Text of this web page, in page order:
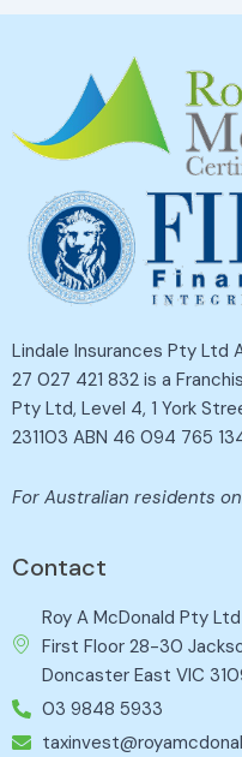
Lindale Insurances Pty Ltd
27 027 421 832 is a
Pty Ltd, Level 4, 1 York
231103 ABN 46 094 765
For Australian residents
Contact
Roy A McDonald Pty Ltd
First Floor 28-30
Doncaster East VIC
03 9848 5933